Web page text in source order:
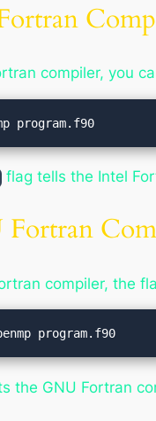
compiler, you
flag tells the Intel
compiler, the
the GNU Fortran